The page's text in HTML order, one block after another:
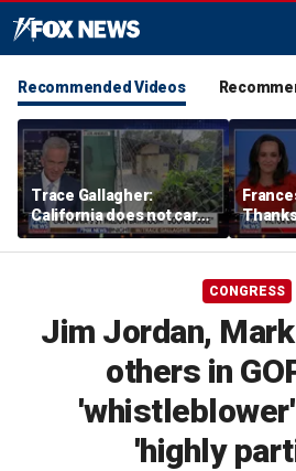
Recommended Videos
Trace Gallagher:
California does not care
about taxes, fraud,
abuse or bathrooms
past
CONGRESS
Jim Jordan,
others in
'highly